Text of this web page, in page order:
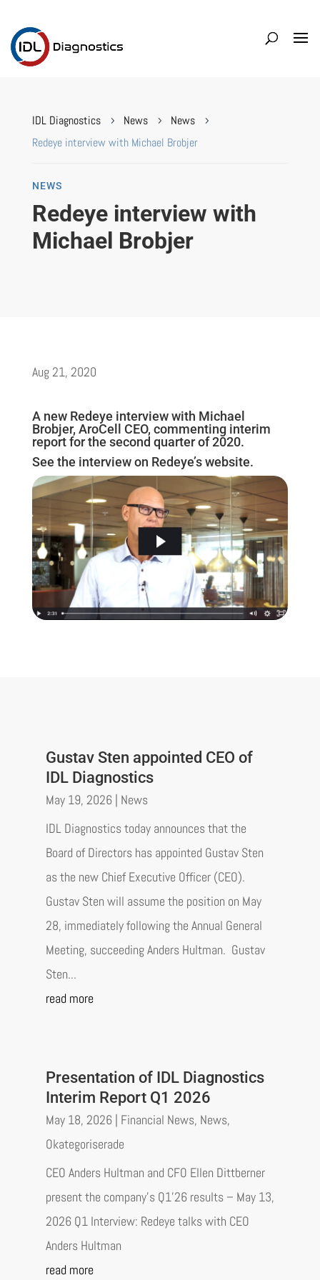
IDL Diagnostics 5 News 5 News 5
Redeye interview with Michael Brobjer
NEWS
Redeye interview with
Michael Brobjer
Aug 21, 2020
A new Redeye interview with Michael
Brobjer, AroCell CEO, commenting interim
report for the second quarter of 2020.
See the interview on Redeye’s website.
Gustav Sten appointed CEO of
IDL Diagnostics
May 19, 2026| News
IDL Diagnostics today announces that the
Board of Directors has appointed Gustav Sten
as the new Chief Executive Officer (CEO).
Gustav Sten will assume the position on May
28, immediately following the Annual General
Meeting, succeeding Anders Hultman. Gustav
Sten...
read more
Presentation of IDL Diagnostics
Interim Report Q1 2026
May 18, 2026| Financial News, News,
Okategoriserade
CEO Anders Hultman and CFO Ellen Dittberner
present the company’s Q1’26 results – May 13,
2026 Q1 Interview: Redeye talks with CEO
Anders Hultman
read more